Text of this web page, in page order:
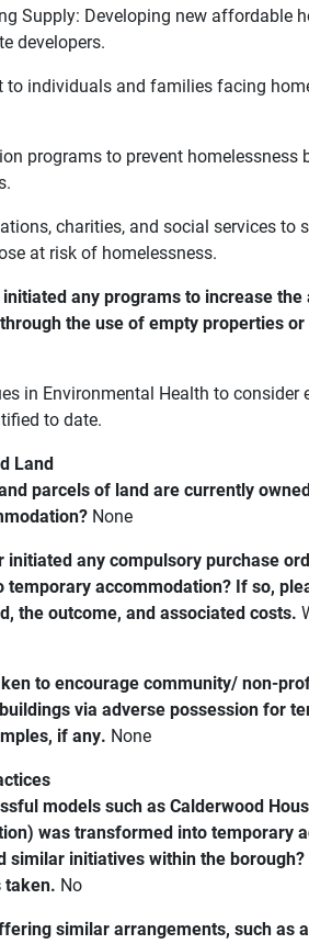
Supply: Developing new affordable
developers.
individuals and families facing
programs to prevent
charities, and social services to
at risk of homelessness.
any programs to increase
the use of empty properties
in Environmental Health to consider
to date.
Land
parcels of land are currently
None
initiated any compulsory purchase
accommodation? If so,
the outcome, and associated costs.
to encourage community/ non-
via adverse possession for
if any. None
models such as Calderwood
was transformed into temporary
similar initiatives within the
taken. No
similar arrangements, such as